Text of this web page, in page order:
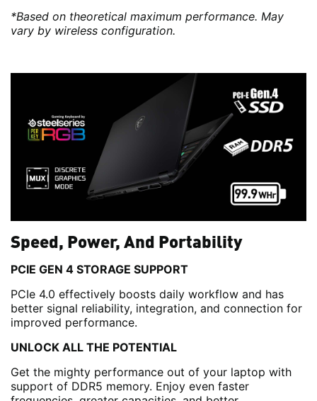
*Based on theoretical maximum performance. May
vary by wireless configuration.
Speed, Power, And Portability
PCIE GEN 4 STORAGE SUPPORT
PCIe 4.0 effectively boosts daily workflow and has
better signal reliability, integration, and connection for
improved performance.
UNLOCK ALL THE POTENTIAL
Get the mighty performance out of your laptop with
support of DDR5 memory. Enjoy even faster